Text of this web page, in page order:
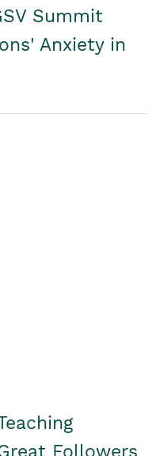
Summit
Anxiety in
Followers